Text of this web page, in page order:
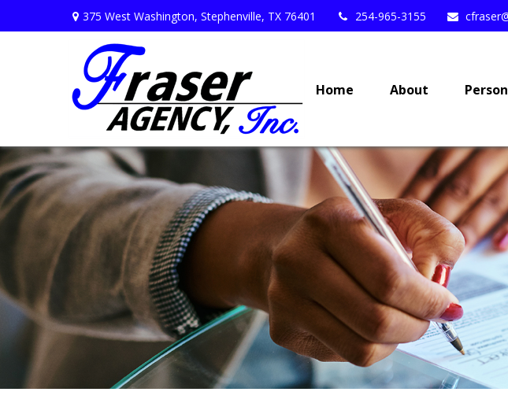
375 West Washington, Stephenville, TX 76401 254-965-3155
Home About